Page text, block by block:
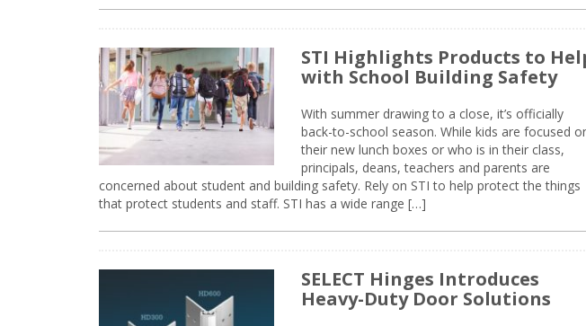
STI Highlights Products to
with School Building Safety
With summer drawing to a close, it’s officially
back-to-school season. While kids are focused
their new lunch boxes or who is in their class,
principals, deans, teachers and parents are
concerned about student and building safety. Rely on STI to help protect the things
that protect students and staff. STI has a wide range […]
SELECT Hinges Introduces
Heavy-Duty Door Solutions